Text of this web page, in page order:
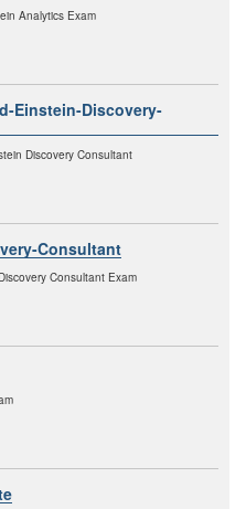
Analytics Exam
Einstein-Discovery-
Discovery Consultant
Consultant
Consultant Exam